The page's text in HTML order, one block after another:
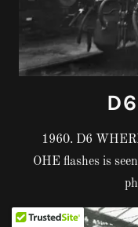
1960. D6
OHE flashes is